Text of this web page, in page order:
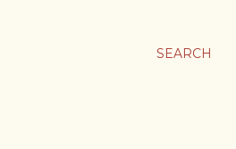
SEARCH